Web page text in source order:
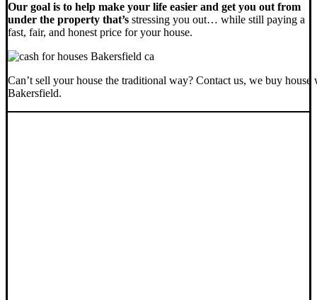
Our goal is to help make your life easier and get you out from
under the property that’s stressing you out… while still paying a
fast, fair, and honest price for your house.
Can’t sell your house the traditional way? Contact us, we buy house
Bakersfield.